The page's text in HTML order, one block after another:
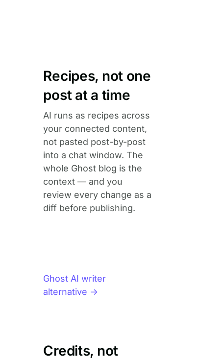
Recipes, not one
post at a time
AI runs as recipes across
your connected content,
not pasted post-by-post
into a chat window. The
whole Ghost blog is the
context — and you
review every change as a
diff before publishing.
Ghost AI writer
alternative →
Credits, not